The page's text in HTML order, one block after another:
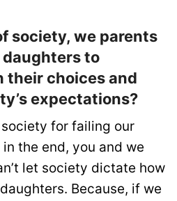
society, we parents
to
their choices and
expectations?
society for failing our
the end, you and we
let society dictate how
Because, if we